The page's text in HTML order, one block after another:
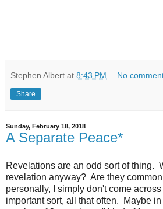
Stephen Albert at 8:43 PM No
Share
Sunday, February 18, 2018
A Separate Peace*
Revelations are an odd sort of thing.
revelation anyway? Are they
personally, I simply don't come
important sort, all that often. Maybe